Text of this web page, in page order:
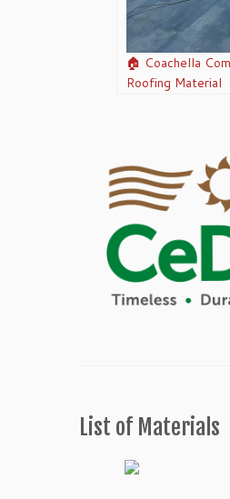
🏠 Coachella
Roofing Material
List of Materials